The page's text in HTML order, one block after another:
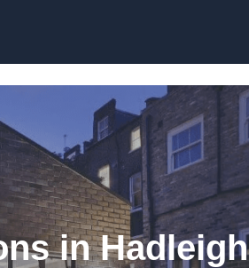
in Hadleigh